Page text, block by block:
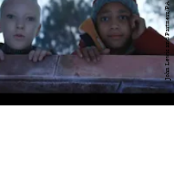
John Lewis and Partners/PA